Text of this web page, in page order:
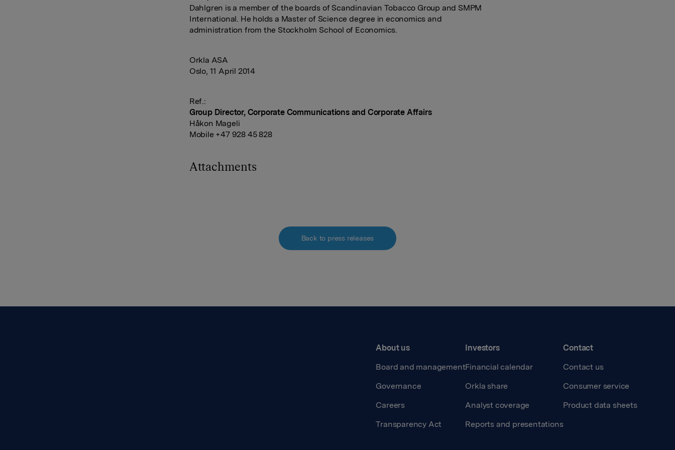
Dahlgren is a member of the boards of Scandinavian Tobacco Group and SMPM
International. He holds a Master of Science degree in economics and
administration from the Stockholm School of Economics.
Orkla ASA
Oslo, 11 April 2014
Ref.:
Group Director, Corporate Communications and Corporate Affairs
Håkon Mageli
Mobile +47 928 45 828
Attachments
Back to press releases
About us
Board and management
Governance
Careers
Transparency Act
Investors
Financial calendar
Orkla share
Analyst coverage
Reports and presentations
Contact
Contact us
Consumer service
Product data sheets